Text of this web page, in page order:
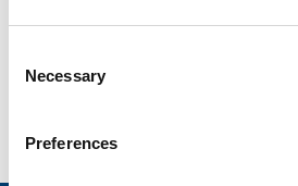
Selection
Necessary
Preferences
video above to learn about
STRUCTURAL can provide to